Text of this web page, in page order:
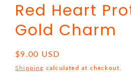
Red Heart
Gold Charm
Regular
price
$9.00 USD
Shipping calculated at checkout.